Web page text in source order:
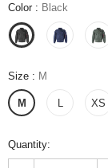
Color : Black
Size : M
M L XS
Quantity: